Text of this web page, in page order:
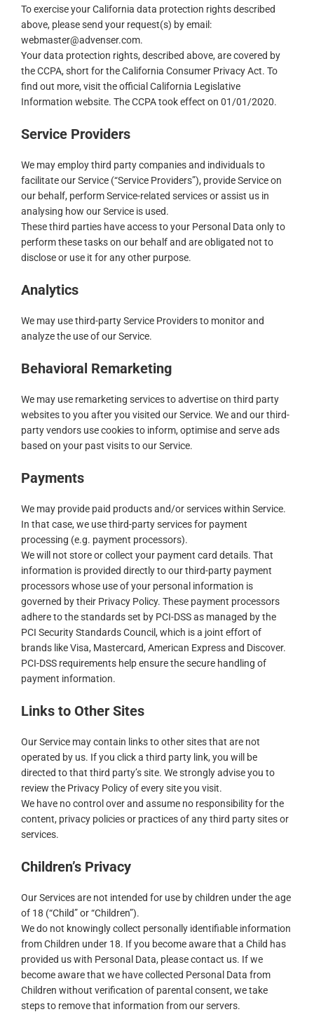
To exercise your California data protection rights described
above, please send your request(s) by email:
webmaster@advenser.com.
Your data protection rights, described above, are covered by
the CCPA, short for the California Consumer Privacy Act. To
find out more, visit the official California Legislative
Information website. The CCPA took effect on 01/01/2020.
Service Providers
We may employ third party companies and individuals to
facilitate our Service (“Service Providers”), provide Service on
our behalf, perform Service-related services or assist us in
analysing how our Service is used.
These third parties have access to your Personal Data only to
perform these tasks on our behalf and are obligated not to
disclose or use it for any other purpose.
Analytics
We may use third-party Service Providers to monitor and
analyze the use of our Service.
Behavioral Remarketing
We may use remarketing services to advertise on third party
websites to you after you visited our Service. We and our third-
party vendors use cookies to inform, optimise and serve ads
based on your past visits to our Service.
Payments
We may provide paid products and/or services within Service.
In that case, we use third-party services for payment
processing (e.g. payment processors).
We will not store or collect your payment card details. That
information is provided directly to our third-party payment
processors whose use of your personal information is
governed by their Privacy Policy. These payment processors
adhere to the standards set by PCI-DSS as managed by the
PCI Security Standards Council, which is a joint effort of
brands like Visa, Mastercard, American Express and Discover.
PCI-DSS requirements help ensure the secure handling of
payment information.
Links to Other Sites
Our Service may contain links to other sites that are not
operated by us. If you click a third party link, you will be
directed to that third party’s site. We strongly advise you to
review the Privacy Policy of every site you visit.
We have no control over and assume no responsibility for the
content, privacy policies or practices of any third party sites or
services.
Children’s Privacy
Our Services are not intended for use by children under the age
of 18 (“Child” or “Children”).
We do not knowingly collect personally identifiable information
from Children under 18. If you become aware that a Child has
provided us with Personal Data, please contact us. If we
become aware that we have collected Personal Data from
Children without verification of parental consent, we take
steps to remove that information from our servers.